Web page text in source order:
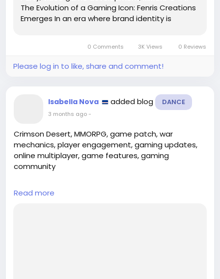
The Evolution of a Gaming Icon: Fenris Creations
Emerges In an era where brand identity is
Online, has taken a bold step by rebranding...
0 Comments 3K Views 0 Reviews
Please log in to like, share and comment!
Isabella Nova added blog DANCE
3 months ago-
Crimson Desert, MMORPG, game patch, war
mechanics, player engagement, gaming updates,
online multiplayer, game features, gaming
community
Read more